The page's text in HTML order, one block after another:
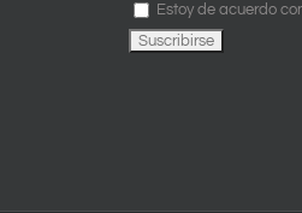
Estoy de acuerdo